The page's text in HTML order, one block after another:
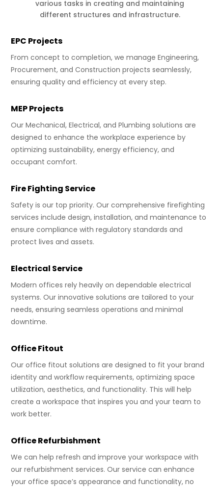
various tasks in creating and maintaining
different structures and infrastructure.
EPC Projects
From concept to completion, we manage Engineering,
Procurement, and Construction projects seamlessly,
ensuring quality and efficiency at every step.
MEP Projects
Our Mechanical, Electrical, and Plumbing solutions are
designed to enhance the workplace experience by
optimizing sustainability, energy efficiency, and
occupant comfort.
Fire Fighting Service
Safety is our top priority. Our comprehensive firefighting
services include design, installation, and maintenance to
ensure compliance with regulatory standards and
protect lives and assets.
Electrical Service
Modern offices rely heavily on dependable electrical
systems. Our innovative solutions are tailored to your
needs, ensuring seamless operations and minimal
downtime.
Office Fitout
Our office fitout solutions are designed to fit your brand
identity and workflow requirements, optimizing space
utilization, aesthetics, and functionality. This will help
create a workspace that inspires you and your team to
work better.
Office Refurbishment
We can help refresh and improve your workspace with
our refurbishment services. Our service can enhance
your office space’s appearance and functionality, no